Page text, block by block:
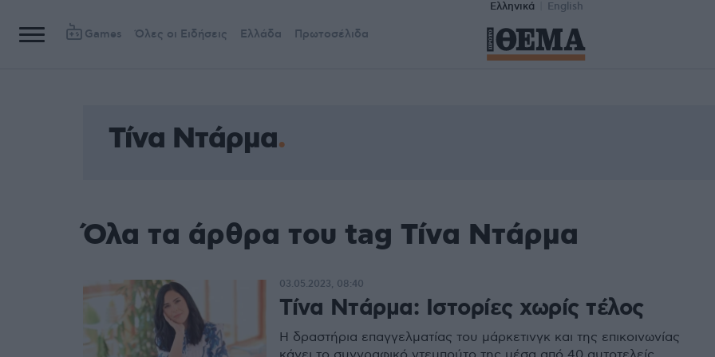
Ελληνικά English
Games Όλες οι Ειδήσεις Ελλάδα Πρωτοσέλιδα
Τίνα Ντάρμα
Όλα τα άρθρα του tag Τίνα Ντάρμα
Τίνα Ντάρμα: Ιστορίες χωρίς τέλος
Η δραστήρια επαγγελματίας του μάρκετινγκ και της επικοινωνίας
03.05.2023, 08:40